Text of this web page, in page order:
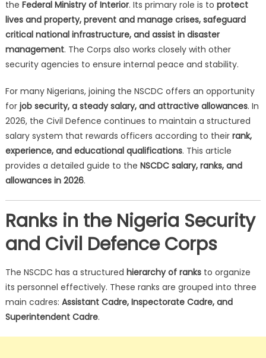
the Federal Ministry of Interior. Its primary role is to protect
lives and property, prevent and manage crises, safeguard
critical national infrastructure, and assist in disaster
management. The Corps also works closely with other
security agencies to ensure internal peace and stability.
For many Nigerians, joining the NSCDC offers an opportunity
for job security, a steady salary, and attractive allowances. In
2026, the Civil Defence continues to maintain a structured
salary system that rewards officers according to their rank,
experience, and educational qualifications. This article
provides a detailed guide to the NSCDC salary, ranks, and
allowances in 2026.
Ranks in the Nigeria Security
and Civil Defence Corps
The NSCDC has a structured hierarchy of ranksto organize
its personnel effectively. These ranks are grouped into three
main cadres: Assistant Cadre, Inspectorate Cadre, and
Superintendent Cadre.